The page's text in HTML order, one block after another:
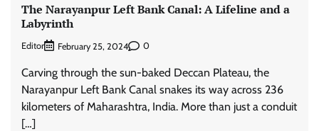
The Narayanpur Left Bank Canal: A Lifeline and a
Labyrinth
Editor February 25, 2024 0
Carving through the sun-baked Deccan Plateau, the
Narayanpur Left Bank Canal snakes its way across 236
kilometers of Maharashtra, India. More than just a conduit
[…]